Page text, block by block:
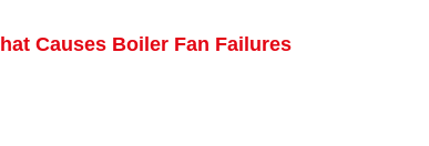
Causes Boiler Fan Failures